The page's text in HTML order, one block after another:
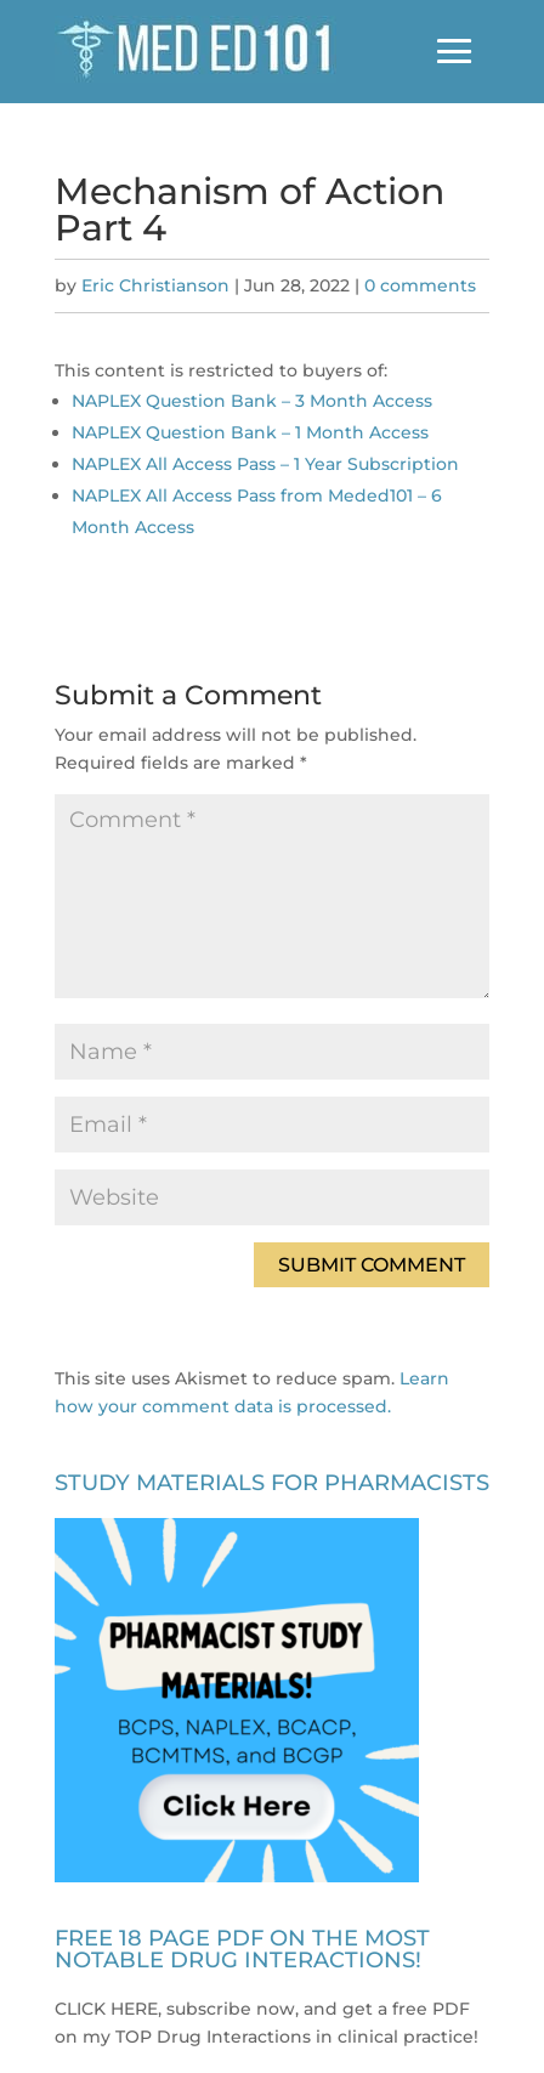
Mechanism of Action
Part 4
by Eric Christianson | Jun 28, 2022| 0 comments
This content is restricted to buyers of:
NAPLEX Question Bank – 3 Month Access
NAPLEX Question Bank – 1 Month Access
NAPLEX All Access Pass – 1 Year Subscription
NAPLEX All Access Pass from Meded101 – 6
Month Access
Submit a Comment
Your email address will not be published.
Required fields are marked *
This site uses Akismet to reduce spam. Learn
how your comment data is processed.
STUDY MATERIALS FOR PHARMACISTS
FREE 18 PAGE PDF ON THE MOST
NOTABLE DRUG INTERACTIONS!
CLICK HERE, subscribe now, and get a free PDF
on my TOP Drug Interactions in clinical practice!